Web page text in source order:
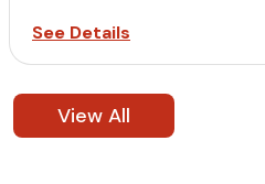
See Details
View All